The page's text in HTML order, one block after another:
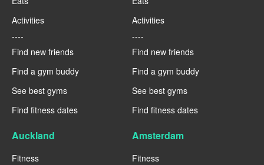
Activities
----
Find new friends
Find a gym buddy
See best gyms
Find fitness dates
Activities
----
Find new friends
Find a gym buddy
See best gyms
Find fitness dates
Auckland
Fitness
Amsterdam
Fitness